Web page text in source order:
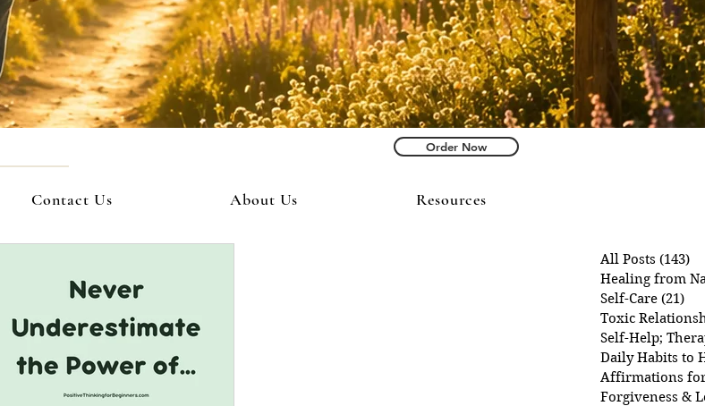
Order Now
Contact Us About Us Resources
All Posts (143)
Healing from
Self-Care (21)
Toxic
Self-Help;
Daily Habits to
Affirmations
Forgiveness &